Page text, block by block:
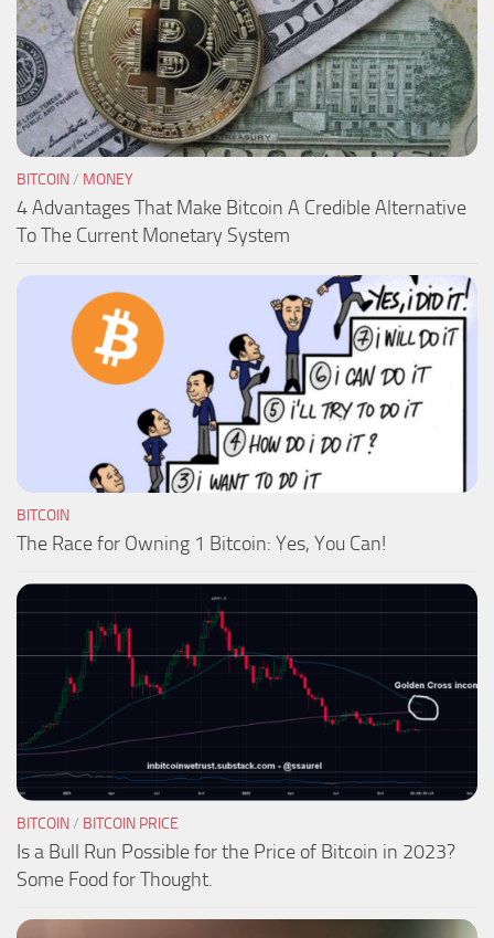
BITCOIN/ MONEY
4 Advantages That Make Bitcoin A Credible Alternative
To The Current Monetary System
BITCOIN
The Race for Owning 1 Bitcoin: Yes, You Can!
BITCOIN/ BITCOIN PRICE
Is a Bull Run Possible for the Price of Bitcoin in 2023?
Some Food for Thought.